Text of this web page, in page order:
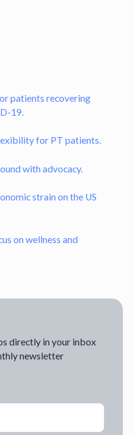
patients recovering
19.
for PT patients.
with advocacy.
strain on the US
on wellness and
directly in your inbox
newsletter